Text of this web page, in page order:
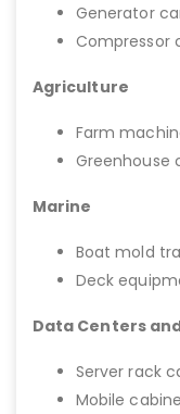
Generator
Compressor
Agriculture
Farm
Greenhouse
Marine
Boat mold
Deck
Data Centers
Server rack
Mobile